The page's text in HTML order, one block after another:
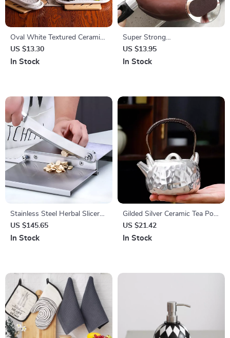
Oval White Textured Ceramic
Sushi & Dessert Plate
US $13.30
In Stock
Super Strong
Decontamination Sponge
Brush
US $13.95
In Stock
Stainless Steel Herbal Slicer
for Dried Meat & Herbs
US $145.65
In Stock
Gilded Silver Ceramic Tea Pot
– Hammered Honeycomb
Design, 6-10 oz Capacity
US $21.42
In Stock